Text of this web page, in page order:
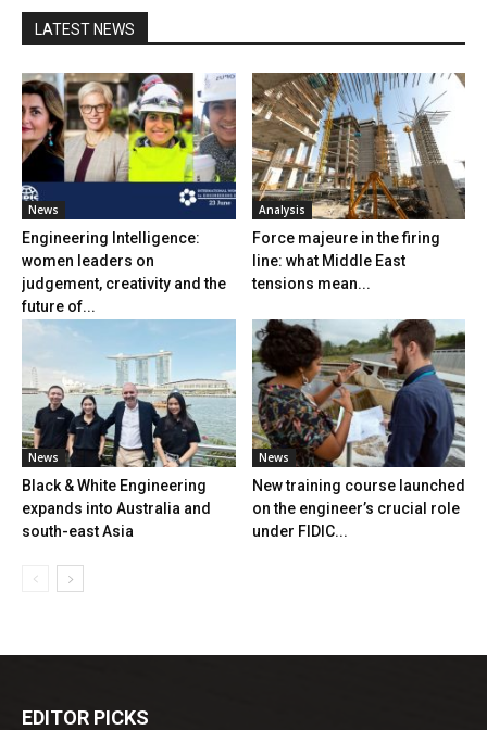
LATEST NEWS
News
Engineering Intelligence:
women leaders on
judgement, creativity and the
future of...
Analysis
Force majeure in the firing
line: what Middle East
tensions mean...
News
Black & White Engineering
expands into Australia and
south-east Asia
News
New training course launched
on the engineer’s crucial role
under FIDIC...
EDITOR PICKS